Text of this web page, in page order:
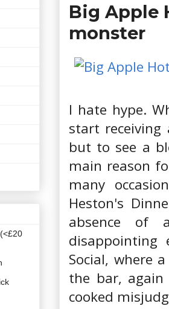
Big Apple
monster
I hate hype.
start
but to see a
main reason
many
Heston's
absence of
disappointing
Social, where
the bar,
cooked
(<£20